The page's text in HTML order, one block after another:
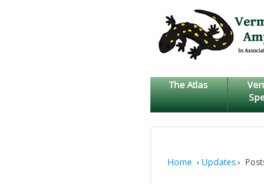
SKIP
TO
MAIN
The Atlas
Home › Updates›